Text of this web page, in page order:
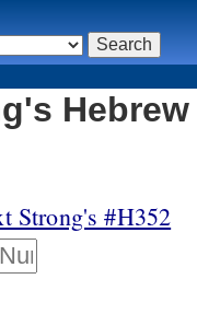
Strong's #H352